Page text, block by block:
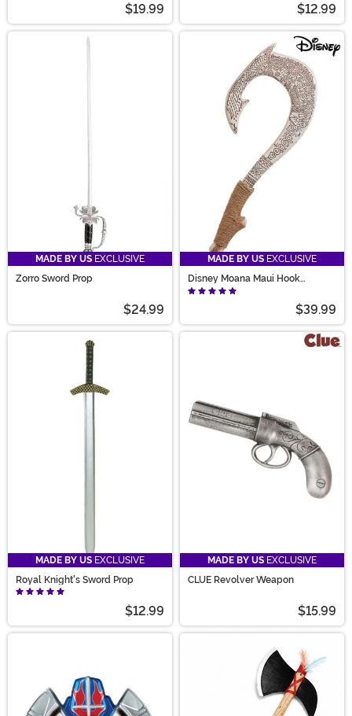
$19.99 $12.99
MADE BY US EXCLUSIVE
Zorro Sword Prop
$24.99
MADE BY US EXCLUSIVE
Disney Moana Maui Hook
Accessory Prop
$39.99
MADE BY US EXCLUSIVE
Royal Knight's Sword Prop
$12.99
MADE BY US EXCLUSIVE
CLUE Revolver Weapon
$15.99